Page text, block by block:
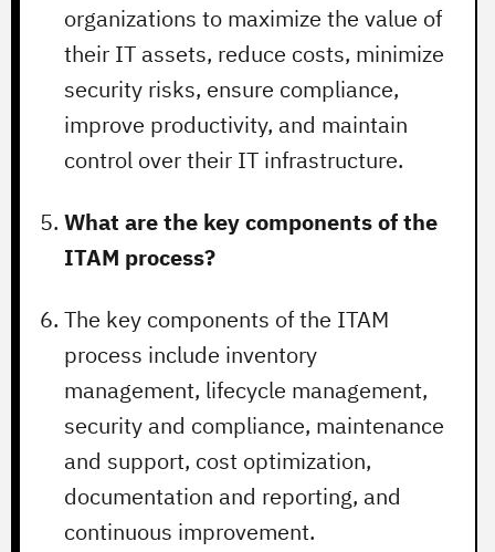
organizations to maximize the value of
their IT assets, reduce costs, minimize
security risks, ensure compliance,
improve productivity, and maintain
control over their IT infrastructure.
What are the key components of the
ITAM process?
The key components of the ITAM
process include inventory
management, lifecycle management,
security and compliance, maintenance
and support, cost optimization,
documentation and reporting, and
continuous improvement.